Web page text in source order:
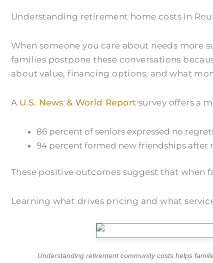
Understanding retirement home costs in
When someone you care about needs more
families postpone these conversations
about value, financing options, and what
A U.S. News & World Report survey offers a
86 percent of seniors expressed no
94 percent formed new friendships after
These positive outcomes suggest that
Learning what drives pricing and what
Understanding retirement community costs helps